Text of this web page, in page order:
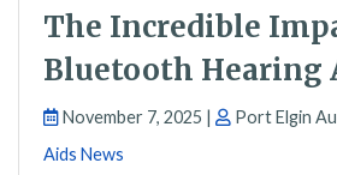
The Incredible
Bluetooth Hearing
November 7, 2025 | Port Elgin
Aids News